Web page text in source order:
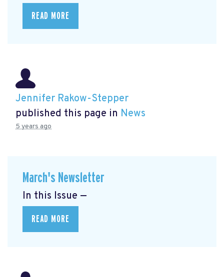
READ MORE
Jennifer Rakow-Stepper
published this page in News
5 years ago
March's Newsletter
In this Issue —
READ MORE